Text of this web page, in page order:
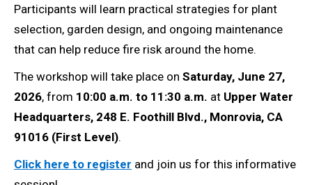
Participants will learn practical strategies for plant
selection, garden design, and ongoing maintenance
that can help reduce fire risk around the home.
The workshop will take place on Saturday, June 27,
2026, from 10:00 a.m. to 11:30 a.m. at Upper Water
Headquarters, 248 E. Foothill Blvd., Monrovia, CA
91016 (First Level).
Click here to register and join us for this informative